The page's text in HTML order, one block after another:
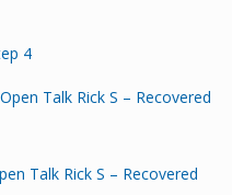
4
Talk Rick S – Recovered
Talk Rick S – Recovered